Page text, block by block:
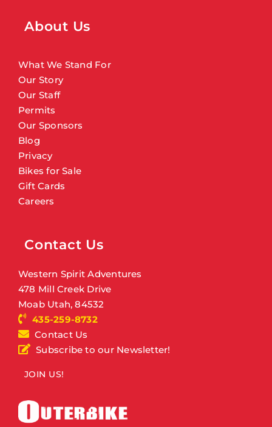
About Us
What We Stand For
Our Story
Our Staff
Permits
Our Sponsors
Blog
Privacy
Bikes for Sale
Gift Cards
Careers
Contact Us
Western Spirit Adventures
478 Mill Creek Drive
Moab Utah, 84532
435-259-8732
Contact Us
Subscribe to our Newsletter!
JOIN US!